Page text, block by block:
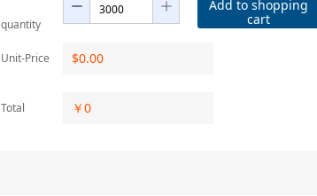
quantity
Add to shopping
cart
Unit-Price $0.00
Total ￥0